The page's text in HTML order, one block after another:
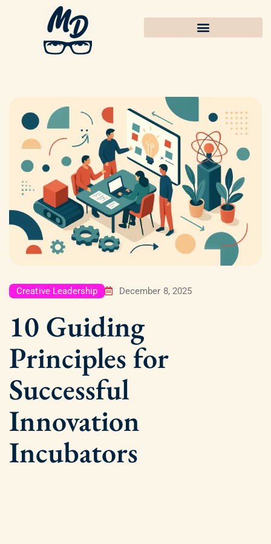
Creative Leadership December 8, 2025
10 Guiding
Principles for
Successful
Innovation
Incubators